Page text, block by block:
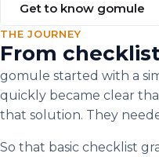
Get to know gomule
THE JOURNEY
From
gomule started with a
quickly became clear
that solution. They
So that basic checklist